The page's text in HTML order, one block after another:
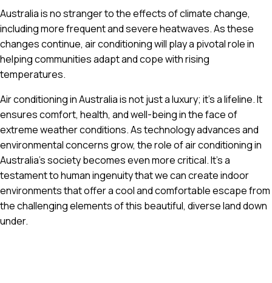
Australia is no stranger to the effects of climate change,
including more frequent and severe heatwaves. As these
changes continue, air conditioning will play a pivotal role in
helping communities adapt and cope with rising
temperatures.
Air conditioning in Australia is not just a luxury; it’s a lifeline. It
ensures comfort, health, and well-being in the face of
extreme weather conditions. As technology advances and
environmental concerns grow, the role of air conditioning in
Australia’s society becomes even more critical. It’s a
testament to human ingenuity that we can create indoor
environments that offer a cool and comfortable escape from
the challenging elements of this beautiful, diverse land down
under.